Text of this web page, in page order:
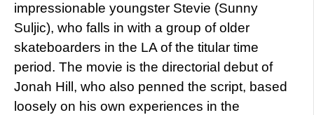
impressionable youngster Stevie (Sunny
Suljic), who falls in with a group of older
skateboarders in the LA of the titular time
period. The movie is the directorial debut of
Jonah Hill, who also penned the script, based
loosely on his own experiences in the